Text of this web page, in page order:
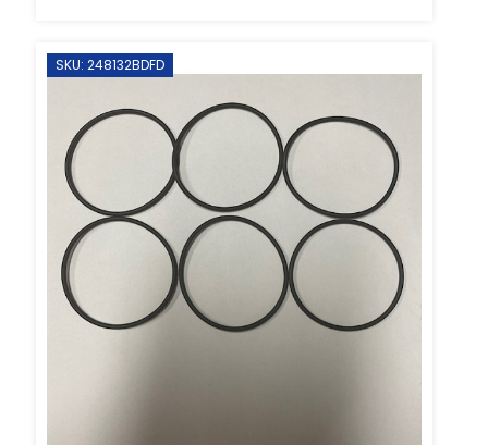
SKU: 248132BDFD